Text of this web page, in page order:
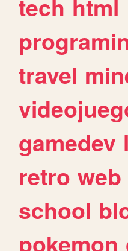
tech html
travel
gamedev
retro web
school
pokemon